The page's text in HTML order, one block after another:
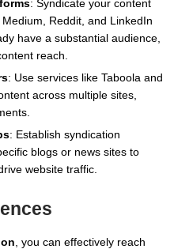
: Syndicate your content
Reddit, and LinkedIn
have a substantial audience,
reach.
: Use services like Taboola and
across multiple sites,
: Establish syndication
blogs or news sites to
website traffic.
, you can effectively reach